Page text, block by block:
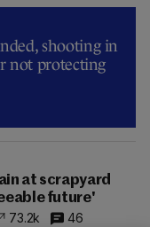
shooting in
not protecting
at scrapyard
future'
73.2k 46